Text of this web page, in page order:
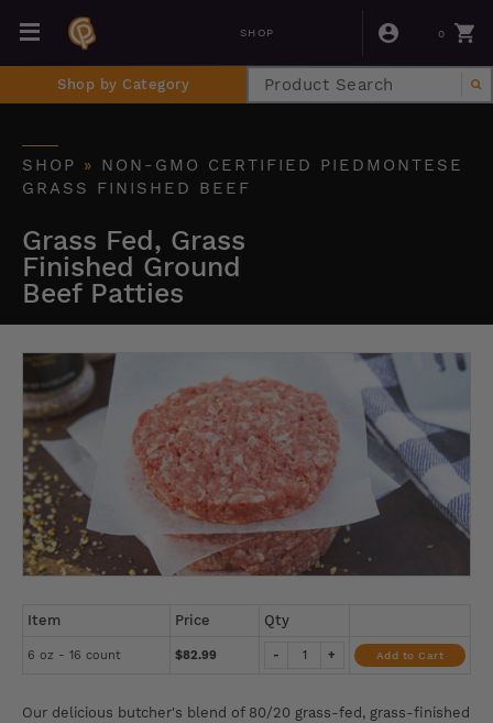
SHOP 0
Shop by Category
SHOP » NON-GMO CERTIFIED PIEDMONTESE
GRASS FINISHED BEEF
Grass Fed, Grass
Finished Ground
Beef Patties
Item Price Qty
6 oz - 16 count $82.99 +
- Add to Cart
Our delicious butcher's blend of 80/20 grass-fed, grass-finished